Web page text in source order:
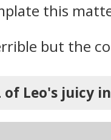
this
but the
of Leo's juicy